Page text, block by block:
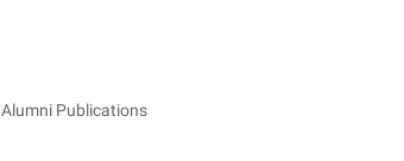
Publications